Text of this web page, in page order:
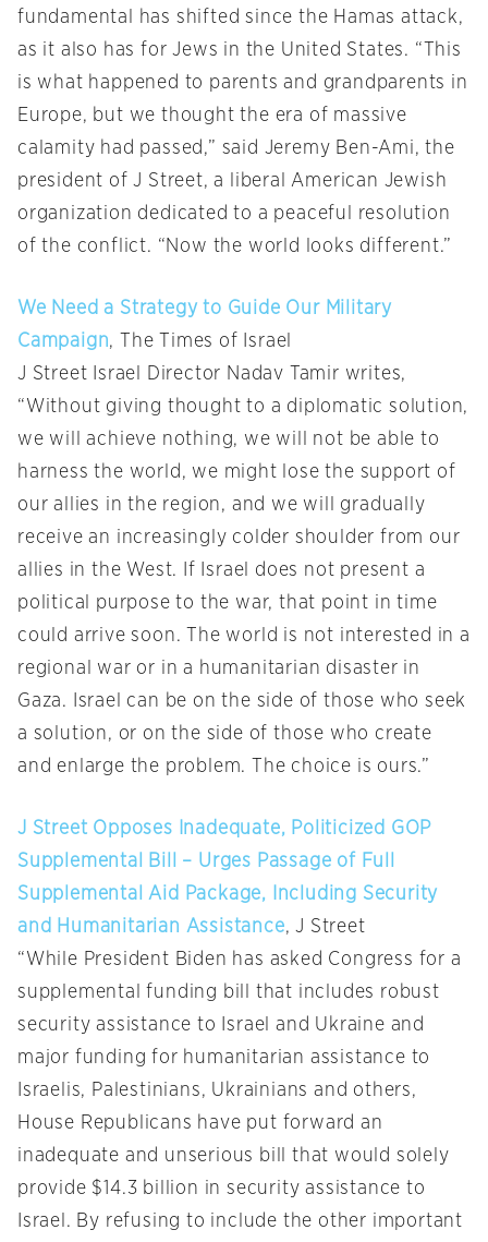
fundamental has shifted since the Hamas attack,
as it also has for Jews in the United States. “This
is what happened to parents and grandparents in
Europe, but we thought the era of massive
calamity had passed,” said Jeremy Ben-Ami, the
president of J Street, a liberal American Jewish
organization dedicated to a peaceful resolution
of the conflict. “Now the world looks different.”
We Need a Strategy to Guide Our Military
Campaign, The Times of Israel
J Street Israel Director Nadav Tamir writes,
“Without giving thought to a diplomatic solution,
we will achieve nothing, we will not be able to
harness the world, we might lose the support of
our allies in the region, and we will gradually
receive an increasingly colder shoulder from our
allies in the West. If Israel does not present a
political purpose to the war, that point in time
could arrive soon. The world is not interested in a
regional war or in a humanitarian disaster in
Gaza. Israel can be on the side of those who seek
a solution, or on the side of those who create
and enlarge the problem. The choice is ours.”
J Street Opposes Inadequate, Politicized GOP
Supplemental Bill – Urges Passage of Full
Supplemental Aid Package, Including Security
and Humanitarian Assistance, J Street
“While President Biden has asked Congress for a
supplemental funding bill that includes robust
security assistance to Israel and Ukraine and
major funding for humanitarian assistance to
Israelis, Palestinians, Ukrainians and others,
House Republicans have put forward an
inadequate and unserious bill that would solely
provide $14.3 billion in security assistance to
Israel. By refusing to include the other important